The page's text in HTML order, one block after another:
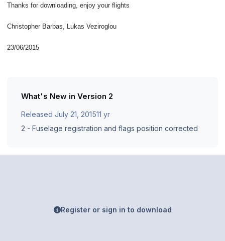
Thanks for downloading, enjoy your flights
Christopher Barbas, Lukas Veziroglou
23/06/2015
What's New in Version 2
Released July 21, 201511 yr
2 - Fuselage registration and flags position corrected
Register or sign in to download